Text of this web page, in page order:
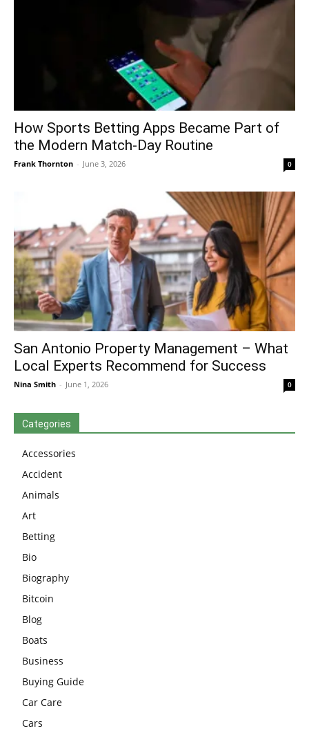
How Sports Betting Apps Became Part of
the Modern Match-Day Routine
Frank Thornton - June 3, 2026 0
San Antonio Property Management – What
Local Experts Recommend for Success
Nina Smith - June 1, 2026 0
Categories
Accessories
Accident
Animals
Art
Betting
Bio
Biography
Bitcoin
Blog
Boats
Business
Buying Guide
Car Care
Cars